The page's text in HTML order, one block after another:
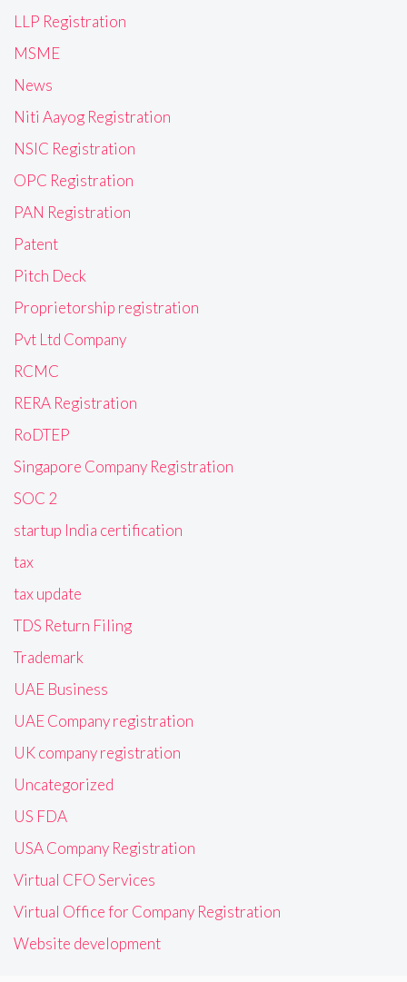
LLP Registration
MSME
News
Niti Aayog Registration
NSIC Registration
OPC Registration
PAN Registration
Patent
Pitch Deck
Proprietorship registration
Pvt Ltd Company
RCMC
RERA Registration
RoDTEP
Singapore Company Registration
SOC 2
startup India certification
tax
tax update
TDS Return Filing
Trademark
UAE Business
UAE Company registration
UK company registration
Uncategorized
US FDA
USA Company Registration
Virtual CFO Services
Virtual Office for Company Registration
Website development